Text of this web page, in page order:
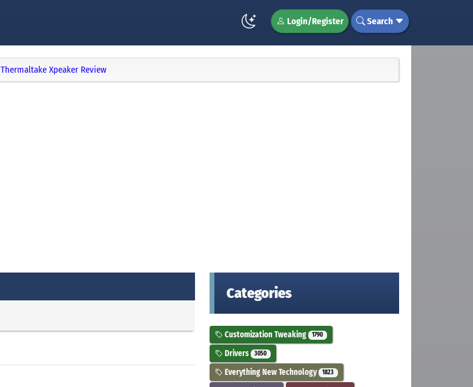
Login/Register Search
Thermaltake Xpeaker Review
Categories
Customization Tweaking 1790
Drivers 3050
Everything New Technology 1823